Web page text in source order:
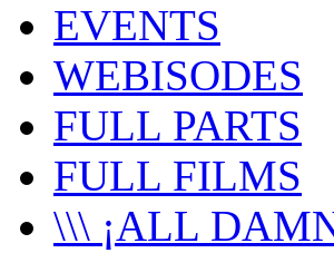
EVENTS
WEBISODES
FULL PARTS
FULL FILMS
\\\ ¡ALL